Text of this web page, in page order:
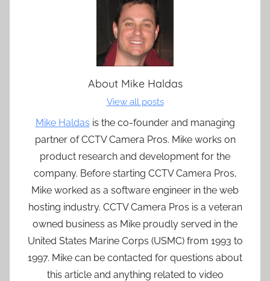
About Mike Haldas
View all posts
Mike Haldas is the co-founder and managing
partner of CCTV Camera Pros. Mike works on
product research and development for the
company. Before starting CCTV Camera Pros,
Mike worked as a software engineer in the web
hosting industry. CCTV Camera Pros is a veteran
owned business as Mike proudly served in the
United States Marine Corps (USMC) from 1993 to
1997. Mike can be contacted for questions about
this article and anything related to video